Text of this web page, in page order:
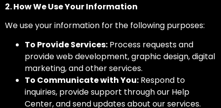
2. How We Use Your Information
We use your information for the following purposes:
To Provide Services: Process requests and
provide web development, graphic design, digital
marketing, and other services.
To Communicate with You: Respond to
inquiries, provide support through our Help
Center, and send updates about our services.